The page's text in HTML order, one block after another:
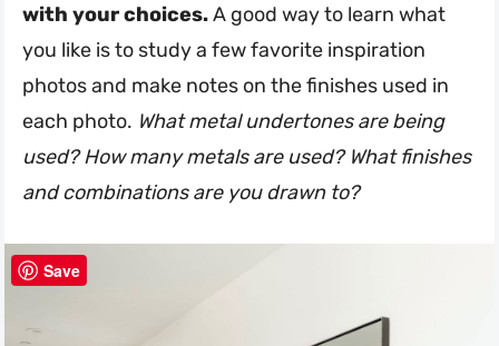
with your choices.A good way to learn what
you like is to study a few favorite inspiration
photos and make notes on the finishes used in
each photo. What metal undertones are being
used? How many metals are used? What finishes
and combinations are you drawn to?
Save